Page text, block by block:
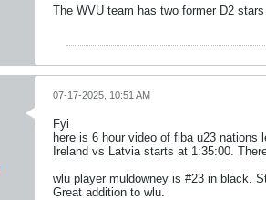
The WVU team has two former D2
07-17-2025, 10:51 AM
Fyi
here is 6 hour video of fiba u23 nations
Ireland vs Latvia starts at 1:35:00.
wlu player muldowney is #23 in black.
Great addition to wlu.